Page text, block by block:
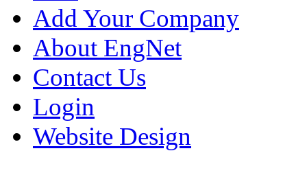
Add Your Company
About EngNet
Contact Us
Login
Website Design